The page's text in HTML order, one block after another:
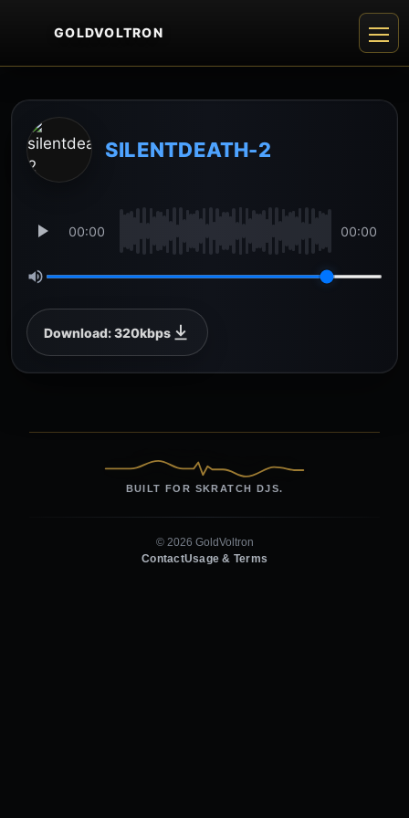
GOLDVOLTRON
SILENTDEATH-2
00:00 00:00
Download: 320kbps
BUILT FOR SKRATCH DJS.
© 2026 GoldVoltron
ContactUsage & Terms